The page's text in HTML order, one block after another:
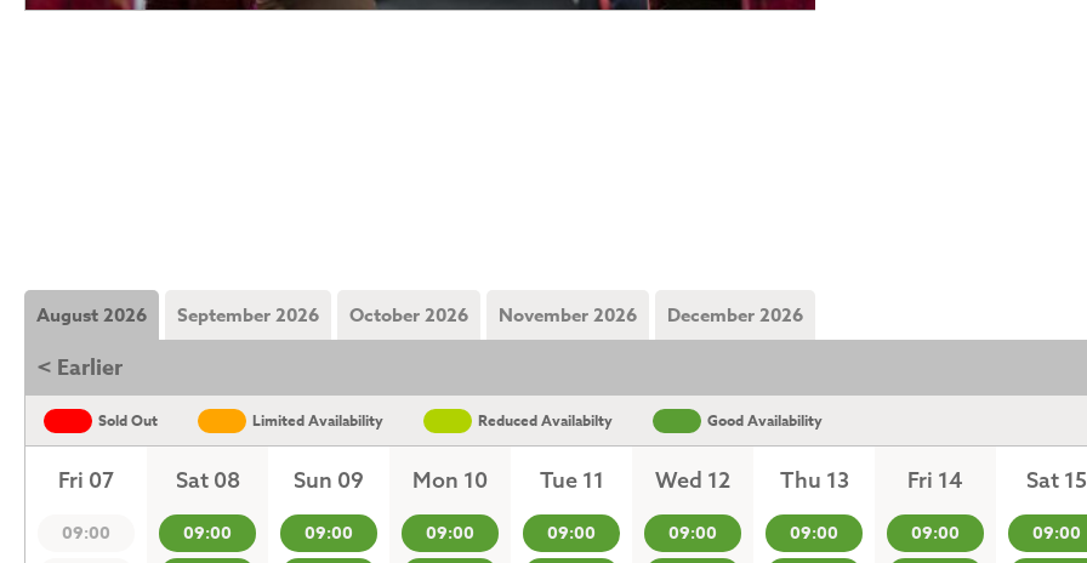
August 2026 September 2026 October 2026 November 2026 December 2026
< Earlier
Sold Out Limited Availability Reduced Availabilty Good Availability
Fri 07
09:00
Sat 08
09:00
Sun 09
09:00
Mon 10
09:00
Tue 11
09:00
Wed 12
09:00
Thu 13
09:00
Fri 14
09:00
Sat 15
09:00